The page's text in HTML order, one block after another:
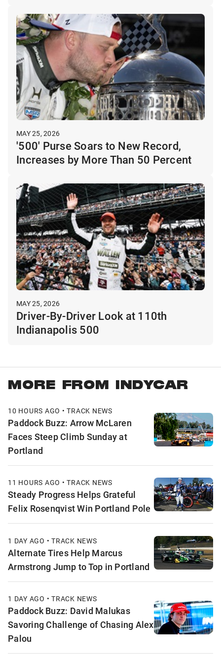
MAY 25, 2026
'500' Purse Soars to New Record,
Increases by More Than 50 Percent
MAY 25, 2026
Driver-By-Driver Look at 110th
Indianapolis 500
MORE FROM INDYCAR
10 HOURS AGO • TRACK NEWS
Paddock Buzz: Arrow McLaren
Faces Steep Climb Sunday at
Portland
11 HOURS AGO • TRACK NEWS
Steady Progress Helps Grateful
Felix Rosenqvist Win Portland Pole
1 DAY AGO • TRACK NEWS
Alternate Tires Help Marcus
Armstrong Jump to Top in Portland
1 DAY AGO • TRACK NEWS
Paddock Buzz: David Malukas
Savoring Challenge of Chasing Alex
Palou